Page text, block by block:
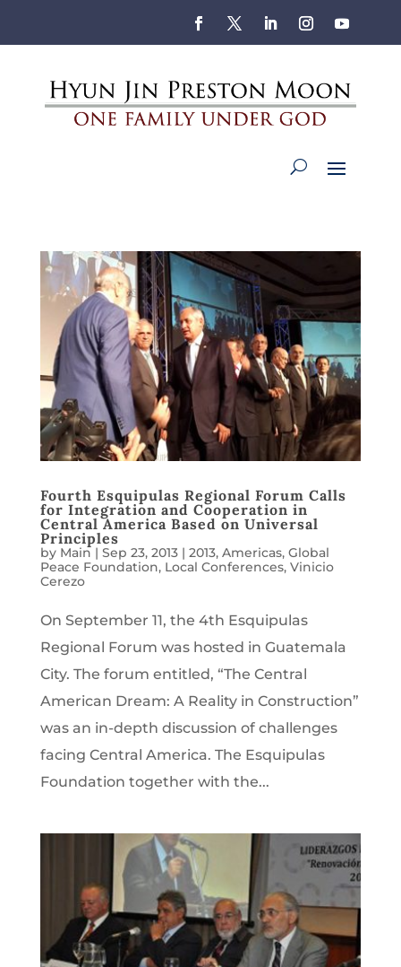
Fourth Esquipulas Regional Forum Calls
for Integration and Cooperation in
Central America Based on Universal
Principles
by Main| Sep 23, 2013| 2013, Americas, Global
Peace Foundation, Local Conferences, Vinicio
Cerezo
On September 11, the 4th Esquipulas
Regional Forum was hosted in Guatemala
City. The forum entitled, “The Central
American Dream: A Reality in Construction”
was an in-depth discussion of challenges
facing Central America. The Esquipulas
Foundation together with the...